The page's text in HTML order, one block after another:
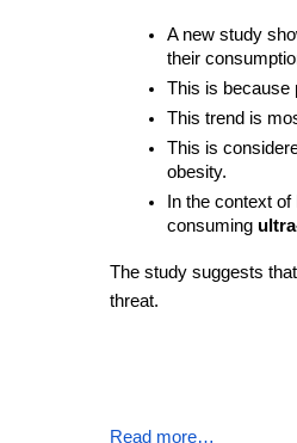
A new study
their
This is because
This trend is
This is
obesity.
In the context
consuming
The study suggests that
threat.
Read more…